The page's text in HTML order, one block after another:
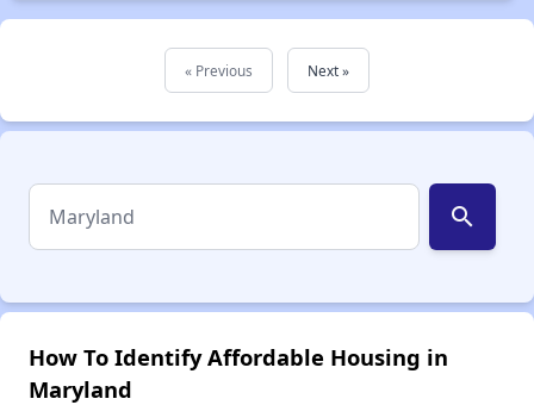
« Previous Next »
search
How To Identify Affordable Housing in
Maryland